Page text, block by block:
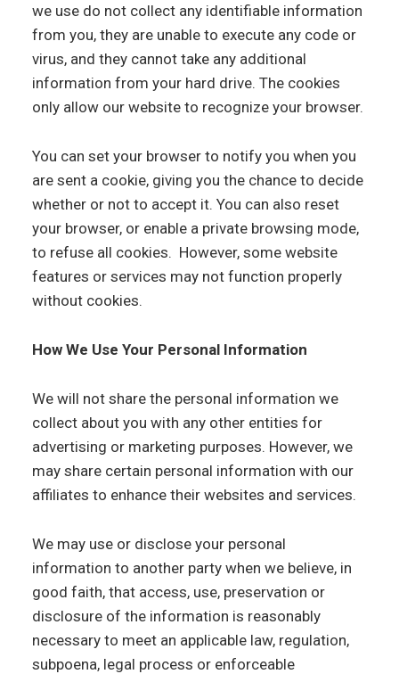
we use do not collect any identifiable information
from you, they are unable to execute any code or
virus, and they cannot take any additional
information from your hard drive. The cookies
only allow our website to recognize your browser.
You can set your browser to notify you when you
are sent a cookie, giving you the chance to decide
whether or not to accept it. You can also reset
your browser, or enable a private browsing mode,
to refuse all cookies. However, some website
features or services may not function properly
without cookies.
How We Use Your Personal Information
We will not share the personal information we
collect about you with any other entities for
advertising or marketing purposes. However, we
may share certain personal information with our
affiliates to enhance their websites and services.
We may use or disclose your personal
information to another party when we believe, in
good faith, that access, use, preservation or
disclosure of the information is reasonably
necessary to meet an applicable law, regulation,
subpoena, legal process or enforceable